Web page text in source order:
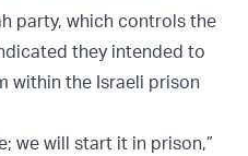
party, which controls the
they intended to
within the Israeli prison
we will start it in prison,”